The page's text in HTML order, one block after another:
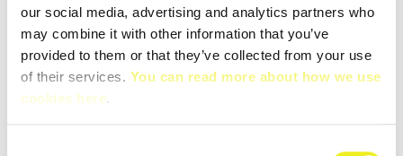
our social media, advertising and analytics partners who
may combine it with other information that you’ve
provided to them or that they’ve collected from your use
of their services. You can read more about how we use
cookies here.
DESCRIPTION